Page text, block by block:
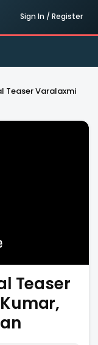
Sign In / Register
Teaser Varalaxmi
Teaser